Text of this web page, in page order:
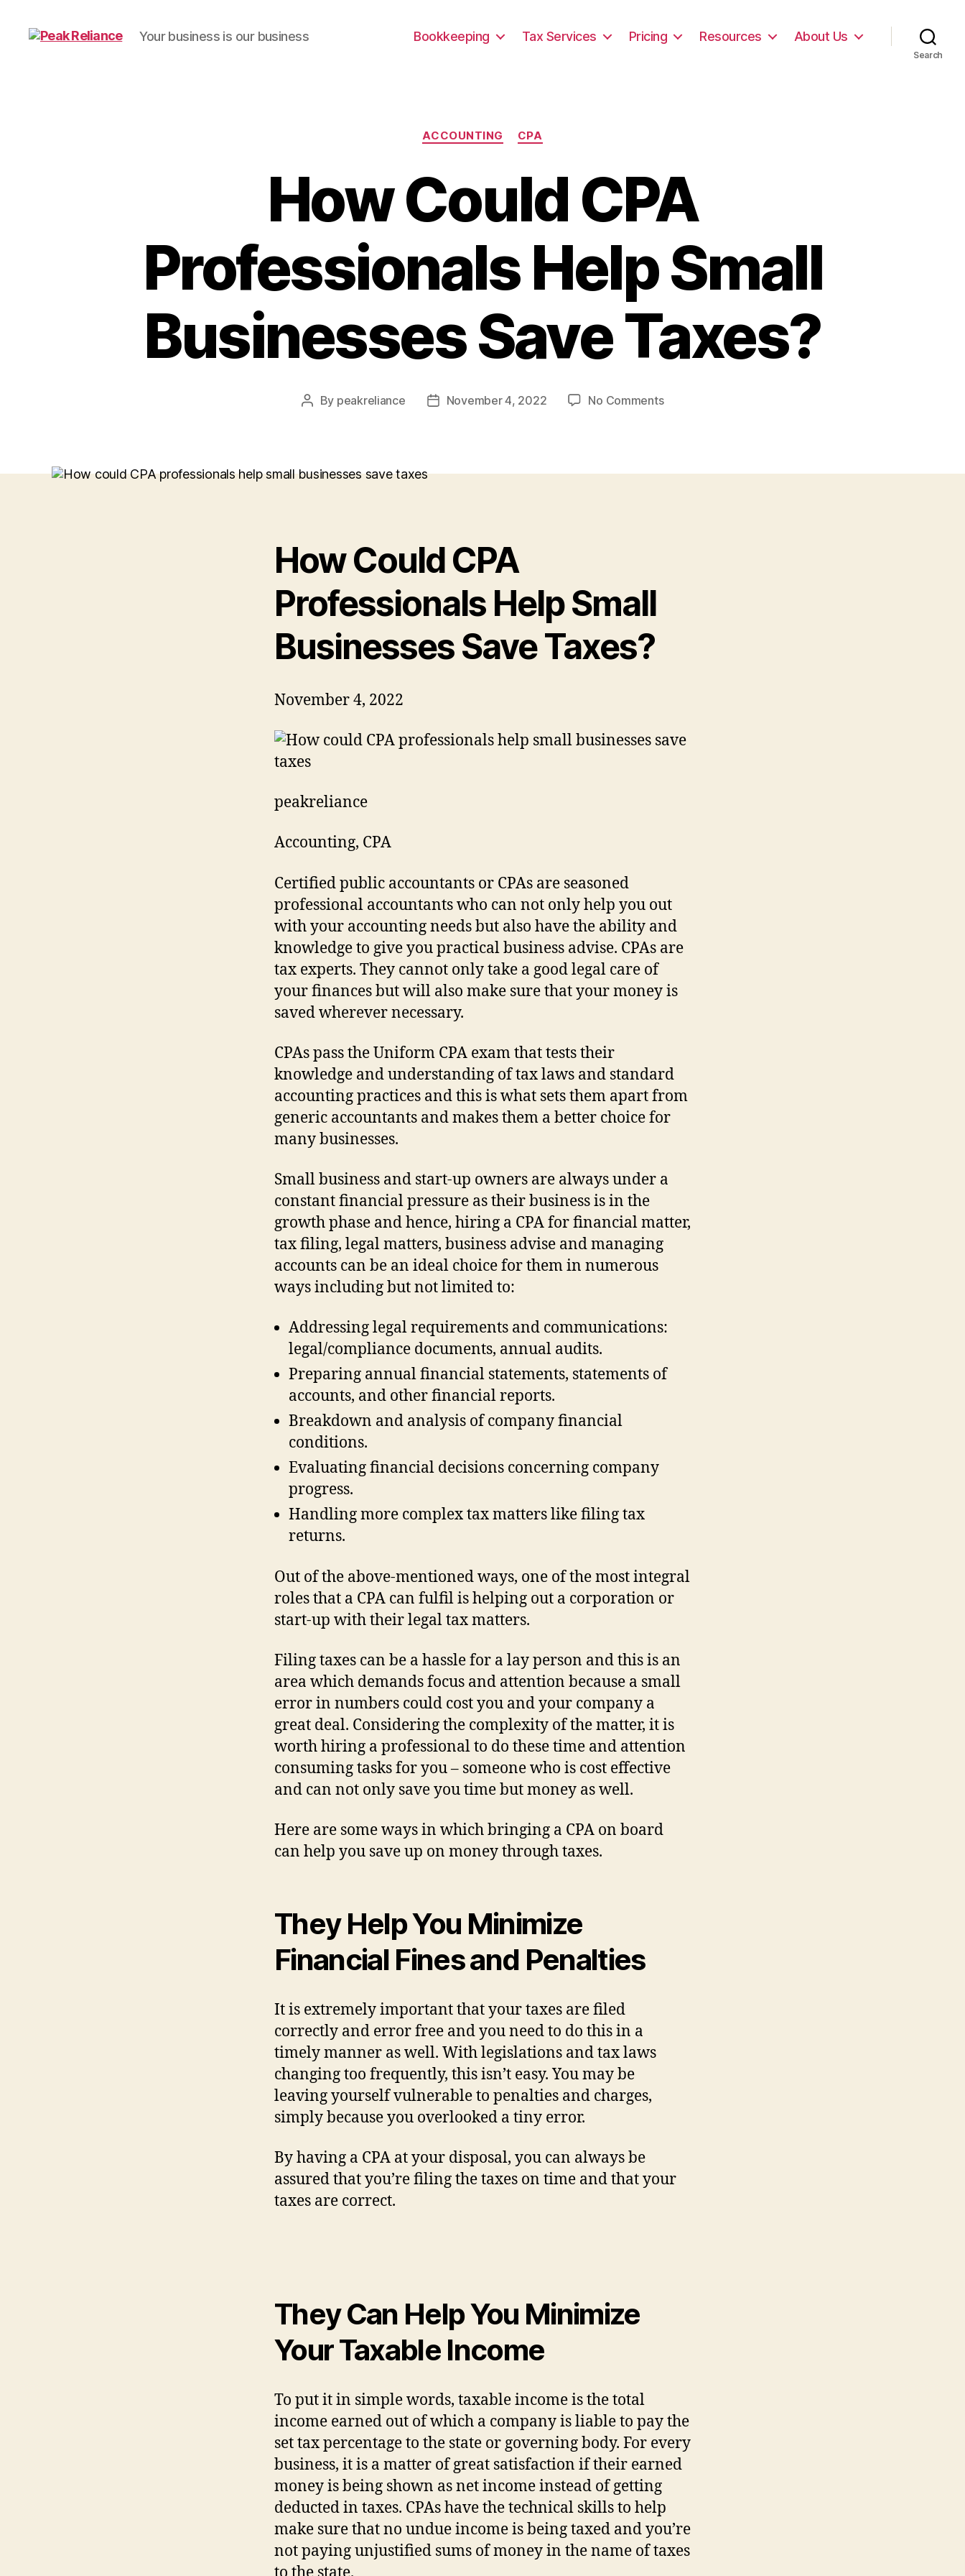
Your business is our business Bookkeeping Tax Services Pricing Resources About Us
Search
Categories
ACCOUNTING CPA
How Could CPA
Professionals Help Small
Businesses Save Taxes?
Post
By peakreliance
PostNovember 4, 2022 No Commentson
How Could CPA
Professionals Help Small
Businesses Save Taxes?
November 4, 2022
peakreliance
Accounting, CPA
Certified public accountants or CPAs are seasoned
professional accountants who can not only help you out
with your accounting needs but also have the ability and
knowledge to give you practical business advise. CPAs are
tax experts. They cannot only take a good legal care of
your finances but will also make sure that your money is
saved wherever necessary.
CPAs pass the Uniform CPA exam that tests their
knowledge and understanding of tax laws and standard
accounting practices and this is what sets them apart from
generic accountants and makes them a better choice for
many businesses.
Small business and start-up owners are always under a
constant financial pressure as their business is in the
growth phase and hence, hiring a CPA for financial matter,
tax filing, legal matters, business advise and managing
accounts can be an ideal choice for them in numerous
ways including but not limited to:
Addressing legal requirements and communications:
legal/compliance documents, annual audits.
Preparing annual financial statements, statements of
accounts, and other financial reports.
Breakdown and analysis of company financial
conditions.
Evaluating financial decisions concerning company
progress.
Handling more complex tax matters like filing tax
returns.
Out of the above-mentioned ways, one of the most integral
roles that a CPA can fulfil is helping out a corporation or
start-up with their legal tax matters.
Filing taxes can be a hassle for a lay person and this is an
area which demands focus and attention because a small
error in numbers could cost you and your company a
great deal. Considering the complexity of the matter, it is
worth hiring a professional to do these time and attention
consuming tasks for you – someone who is cost effective
and can not only save you time but money as well.
Here are some ways in which bringing a CPA on board
can help you save up on money through taxes.
They Help You Minimize
Financial Fines and Penalties
It is extremely important that your taxes are filed
correctly and error free and you need to do this in a
timely manner as well. With legislations and tax laws
changing too frequently, this isn’t easy. You may be
leaving yourself vulnerable to penalties and charges,
simply because you overlooked a tiny error.
By having a CPA at your disposal, you can always be
assured that you’re filing the taxes on time and that your
taxes are correct.
They Can Help You Minimize
Your Taxable Income
To put it in simple words, taxable income is the total
income earned out of which a company is liable to pay the
set tax percentage to the state or governing body. For every
business, it is a matter of great satisfaction if their earned
money is being shown as net income instead of getting
deducted in taxes. CPAs have the technical skills to help
make sure that no undue income is being taxed and you’re
not paying unjustified sums of money in the name of taxes